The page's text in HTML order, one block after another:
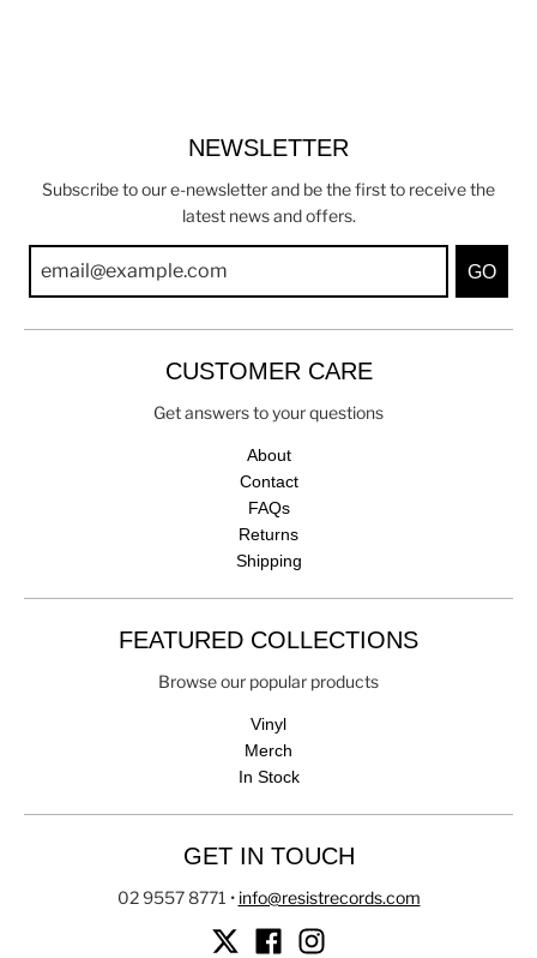
NEWSLETTER
Subscribe to our e-newsletter and be the first to receive the
latest news and offers.
GO
CUSTOMER CARE
Get answers to your questions
About
Contact
FAQs
Returns
Shipping
FEATURED COLLECTIONS
Browse our popular products
Vinyl
Merch
In Stock
GET IN TOUCH
02 9557 8771 • info@resistrecords.com